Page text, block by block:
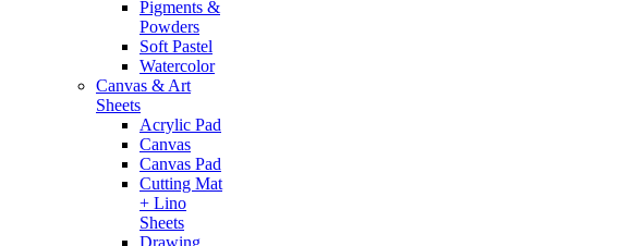
Pigments &
Powders
Soft Pastel
Watercolor
Canvas & Art
Sheets
Acrylic Pad
Canvas
Canvas Pad
Cutting Mat
+ Lino
Sheets
Drawing